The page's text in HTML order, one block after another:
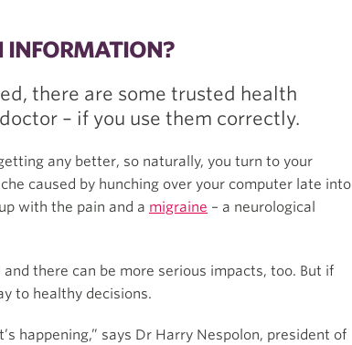
INFORMATION?
there are some trusted health
– if you use them correctly.
any better, so naturally, you turn to your
caused by hunching over your computer late into
with the pain and a migraine – a neurological
there can be more serious impacts, too. But if
to healthy decisions.
happening,” says Dr Harry Nespolon, president of